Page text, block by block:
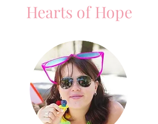
Hearts of Hope